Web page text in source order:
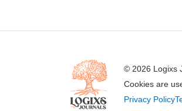
© 2026 Logixs
Cookies are
Privacy Policy